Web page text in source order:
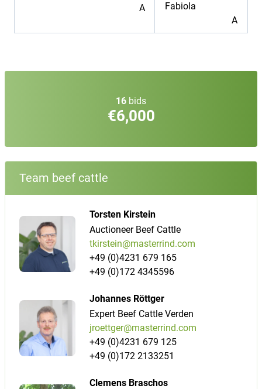
A
Fabiola
A
16 bids
€6,000
Team beef cattle
Torsten Kirstein
Auctioneer Beef Cattle
tkirstein@masterrind.com
+49 (0)4231 679 165
+49 (0)172 4345596
Johannes Röttger
Expert Beef Cattle Verden
jroettger@masterrind.com
+49 (0)4231 679 125
+49 (0)172 2133251
Clemens Braschos